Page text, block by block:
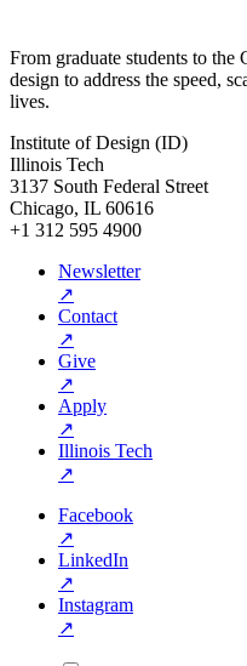
From graduate students to the
design to address the speed,
lives.
Institute of Design (ID)
Illinois Tech
3137 South Federal Street
Chicago, IL 60616
+1 312 595 4900
Newsletter
↗
Contact
↗
Give
↗
Apply
↗
Illinois Tech
↗
Facebook
↗
LinkedIn
↗
Instagram
↗